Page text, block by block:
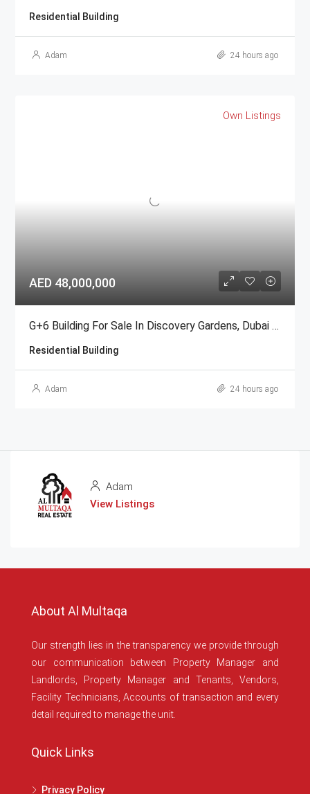
Residential Building
Adam 24 hours ago
Own Listings
AED 48,000,000
G+6 Building For Sale In Discovery Gardens, Dubai | AED 48 Million
Residential Building
Adam 24 hours ago
Adam
View Listings
About Al Multaqa
Our strength lies in the transparency we provide through
our communication between Property Manager and
Landlords, Property Manager and Tenants, Vendors,
Facility Technicians, Accounts of transaction and every
detail required to manage the unit.
Quick Links
Privacy Policy